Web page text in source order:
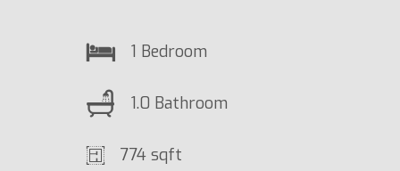
1 Bedroom
1.0 Bathroom
774 sqft